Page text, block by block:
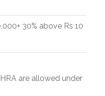
30% above Rs 10
are allowed under